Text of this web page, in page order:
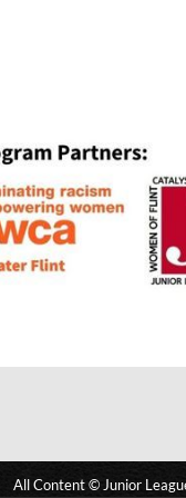
All Content © Junior